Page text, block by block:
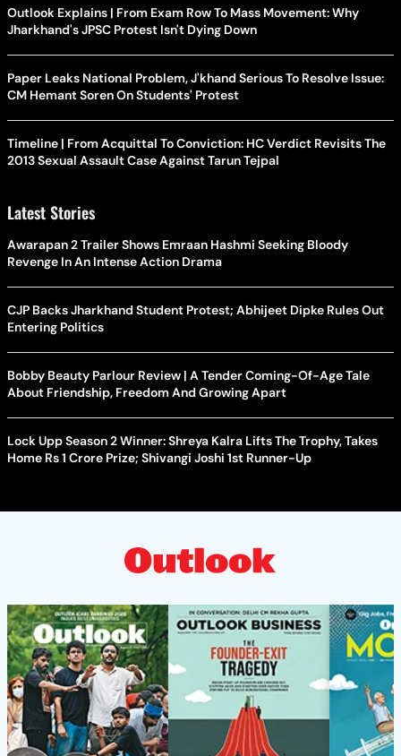
Outlook Explains | From Exam Row To Mass Movement: Why
Jharkhand's JPSC Protest Isn't Dying Down
Paper Leaks National Problem, J'khand Serious To Resolve Issue:
CM Hemant Soren On Students' Protest
Timeline | From Acquittal To Conviction: HC Verdict Revisits The
2013 Sexual Assault Case Against Tarun Tejpal
Latest Stories
Awarapan 2 Trailer Shows Emraan Hashmi Seeking Bloody
Revenge In An Intense Action Drama
CJP Backs Jharkhand Student Protest; Abhijeet Dipke Rules Out
Entering Politics
Bobby Beauty Parlour Review | A Tender Coming-Of-Age Tale
About Friendship, Freedom And Growing Apart
Lock Upp Season 2 Winner: Shreya Kalra Lifts The Trophy, Takes
Home Rs 1 Crore Prize; Shivangi Joshi 1st Runner-Up